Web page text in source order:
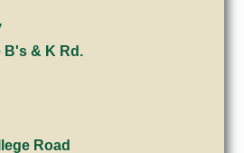
B's & K Rd.
Road